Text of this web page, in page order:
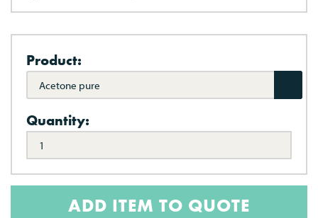
Product:
Acetone pure
Quantity:
ADD ITEM TO QUOTE